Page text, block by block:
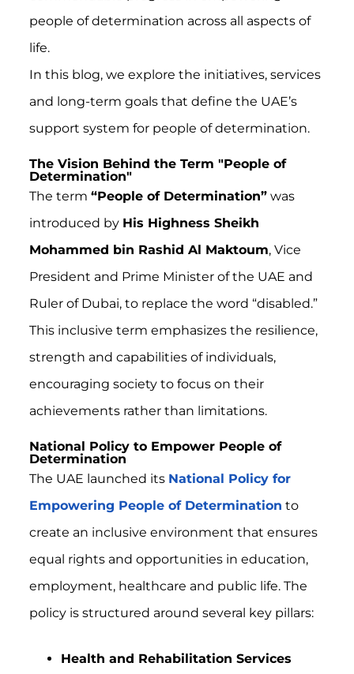
people of determination across all aspects of
life.
In this blog, we explore the initiatives, services
and long-term goals that define the UAE’s
support system for people of determination.
The Vision Behind the Term "People of
Determination"
The term “People of Determination”was
introduced by His Highness Sheikh
Mohammed bin Rashid Al Maktoum, Vice
President and Prime Minister of the UAE and
Ruler of Dubai, to replace the word “disabled.”
This inclusive term emphasizes the resilience,
strength and capabilities of individuals,
encouraging society to focus on their
achievements rather than limitations.
National Policy to Empower People of
Determination
The UAE launched its National Policy for
Empowering People of Determination to
create an inclusive environment that ensures
equal rights and opportunities in education,
employment, healthcare and public life. The
policy is structured around several key pillars:
Health and Rehabilitation Services